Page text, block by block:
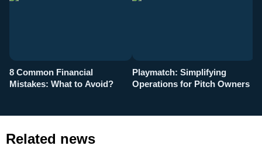
8 Common Financial
Mistakes: What to Avoid?
Playmatch: Simplifying
Operations for Pitch Owners
Related news